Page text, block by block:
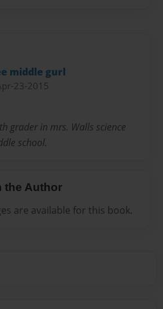
middle gurl
23-2015
grader in mrs. Walls science
school.
the Author
are available for this book.